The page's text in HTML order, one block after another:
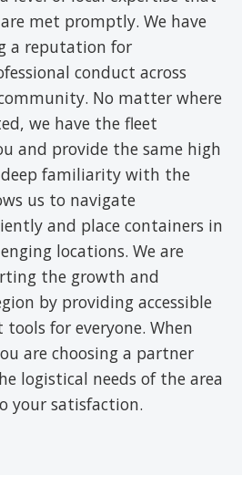
met promptly. We have
a reputation for
conduct across
No matter where
we have the fleet
and provide the same high
deep familiarity with the
us to navigate
and place containers in
locations. We are
the growth and
by providing accessible
for everyone. When
are choosing a partner
logistical needs of the area
your satisfaction.